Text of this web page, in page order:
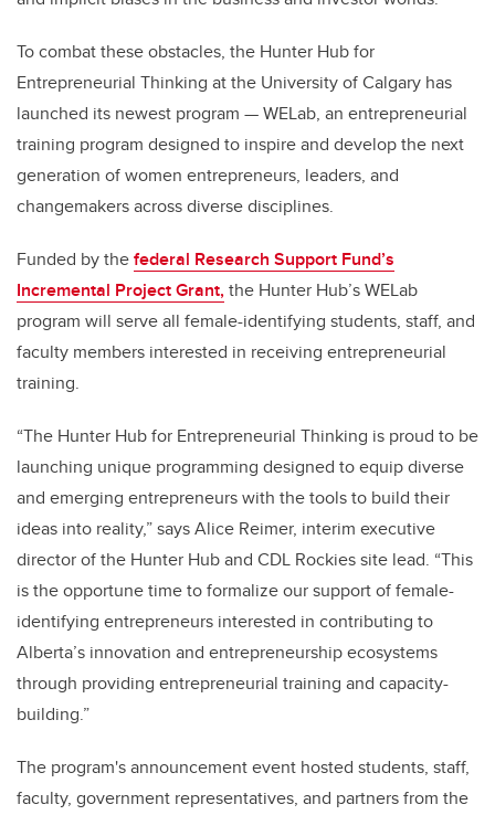
To combat these obstacles, the Hunter Hub for
Entrepreneurial Thinking at the University of Calgary has
launched its newest program — WELab, an entrepreneurial
training program designed to inspire and develop the next
generation of women entrepreneurs, leaders, and
changemakers across diverse disciplines.
Funded by thefederal Research Support Fund’s
Incremental Project Grant,the Hunter Hub’s WELab
program will serve all female-identifying students, staff, and
faculty members interested in receiving entrepreneurial
training.
“The Hunter Hub for Entrepreneurial Thinking is proud to be
launching unique programming designed to equip diverse
and emerging entrepreneurs with the tools to build their
ideas into reality,” says Alice Reimer, interim executive
director of the Hunter Hub and CDL Rockies site lead. “This
is the opportune time to formalize our support of female-
identifying entrepreneurs interested in contributing to
Alberta’s innovation and entrepreneurship ecosystems
through providing entrepreneurial training and capacity-
building.”
The program's announcement event hosted students, staff,
faculty, government representatives, and partners from the